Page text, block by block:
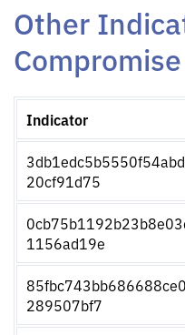
Other
Compromise
Indicator
20cf91d75
1156ad19e
289507bf7